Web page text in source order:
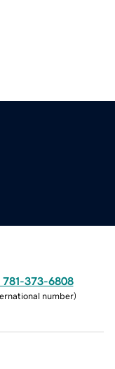
781-373-6808
number)